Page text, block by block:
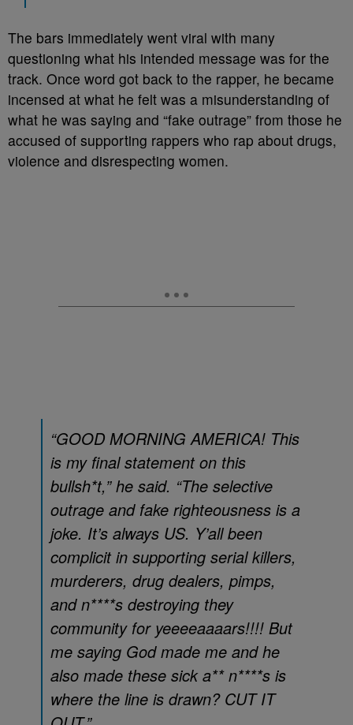
The bars immediately went viral with many
questioning what his intended message was for the
track. Once word got back to the rapper, he became
incensed at what he felt was a misunderstanding of
what he was saying and “fake outrage” from those he
accused of supporting rappers who rap about drugs,
violence and disrespecting women.
“GOOD MORNING AMERICA! This
is my final statement on this
bullsh*t,” he said. “The selective
outrage and fake righteousness is a
joke. It’s always US. Y’all been
complicit in supporting serial killers,
murderers, drug dealers, pimps,
and n****s destroying they
community for yeeeeaaaars!!!! But
me saying God made me and he
also made these sick a** n****s is
where the line is drawn? CUT IT